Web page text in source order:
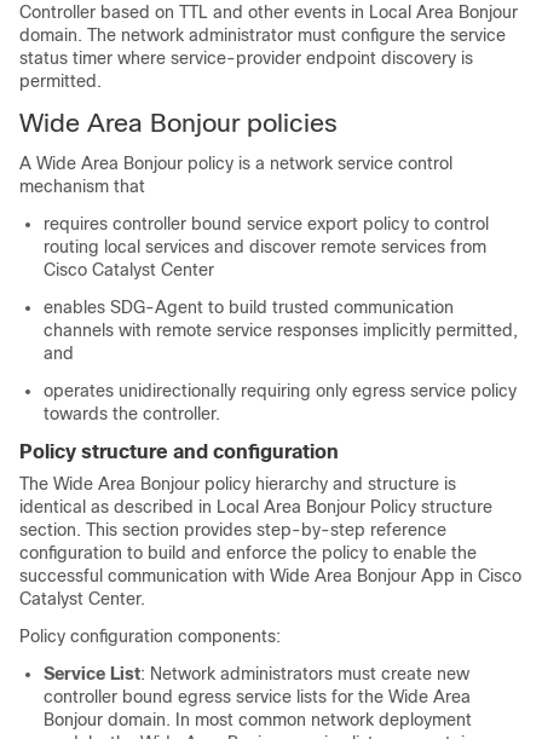
Controller based on TTL and other events in Local Area Bonjour
domain. The network administrator must configure the service
status timer where service-provider endpoint discovery is
permitted.
Wide Area Bonjour policies
A Wide Area Bonjour policy is a network service control
mechanism that
requires controller bound service export policy to control
routing local services and discover remote services from
Cisco Catalyst Center
enables SDG-Agent to build trusted communication
channels with remote service responses implicitly permitted,
and
operates unidirectionally requiring only egress service policy
towards the controller.
Policy structure and configuration
The Wide Area Bonjour policy hierarchy and structure is
identical as described in Local Area Bonjour Policy structure
section. This section provides step-by-step reference
configuration to build and enforce the policy to enable the
successful communication with Wide Area Bonjour App in Cisco
Catalyst Center.
Policy configuration components:
Service List: Network administrators must create new
controller bound egress service lists for the Wide Area
Bonjour domain. In most common network deployment